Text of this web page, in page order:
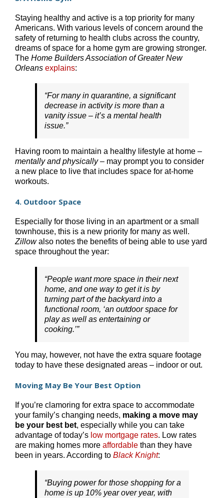
Staying healthy and active is a top priority for many
Americans. With various levels of concern around the
safety of returning to health clubs across the country,
dreams of space for a home gym are growing stronger.
The Home Builders Association of Greater New
Orleans explains:
“For many in quarantine, a significant
decrease in activity is more than a
vanity issue – it’s a mental health
issue.”
Having room to maintain a healthy lifestyle at home –
mentally and physically– may prompt you to consider
a new place to live that includes space for at-home
workouts.
4. Outdoor Space
Especially for those living in an apartment or a small
townhouse, this is a new priority for many as well.
Zillowalso notes the benefits of being able to use yard
space throughout the year:
“People want more space in their next
home, and one way to get it is by
turning part of the backyard into a
functional room, ‘an outdoor space for
play as well as entertaining or
cooking.’”
You may, however, not have the extra square footage
today to have these designated areas – indoor or out.
Moving May Be Your Best Option
If you’re clamoring for extra space to accommodate
your family’s changing needs, making a move may
be your best bet, especially while you can take
advantage of today’s low mortgage rates. Low rates
are making homes more affordable than they have
been in years. According to Black Knight:
“Buying power for those shopping for a
home is up 10% year over year, with